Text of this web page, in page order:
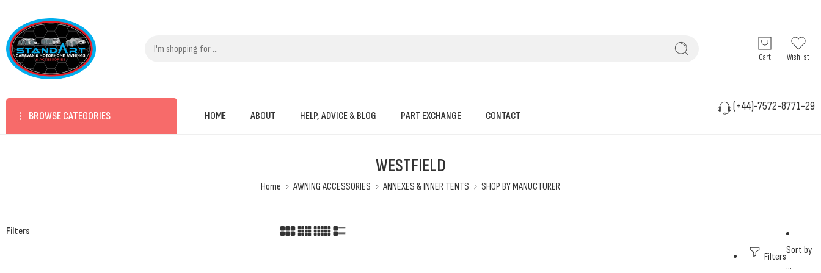
Cart Wishlist
BROWSE CATEGORIES HOME ABOUT HELP, ADVICE & BLOG PART EXCHANGE CONTACT
(+44)-7572-8771-29
WESTFIELD
Home AWNING ACCESSORIES ANNEXES & INNER TENTS SHOP BY MANUCTURER
Filters
Filters
Sort by
...